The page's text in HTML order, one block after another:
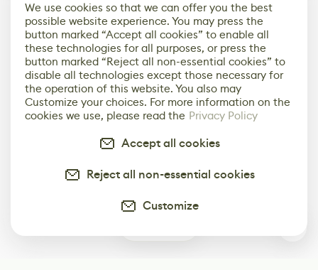
We use cookies so that we can offer you the best
possible website experience. You may press the
button marked “Accept all cookies” to enable all
these technologies for all purposes, or press the
button marked “Reject all non-essential cookies” to
disable all technologies except those necessary for
the operation of this website. You also may
Customize your choices. For more information on the
cookies we use, please read the Privacy Policy
Accept all cookies
Reject all non-essential cookies
Customize